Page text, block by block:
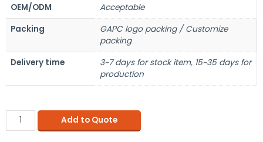
OEM/ODM
Acceptable
Packing
GAPC logo packing / Customize
packing
Delivery time
3~7 days for stock item, 15~35 days for
production
Add to Quote